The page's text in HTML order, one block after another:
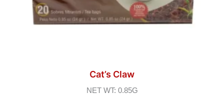
Cat’s Claw
NET WT: 0.85G